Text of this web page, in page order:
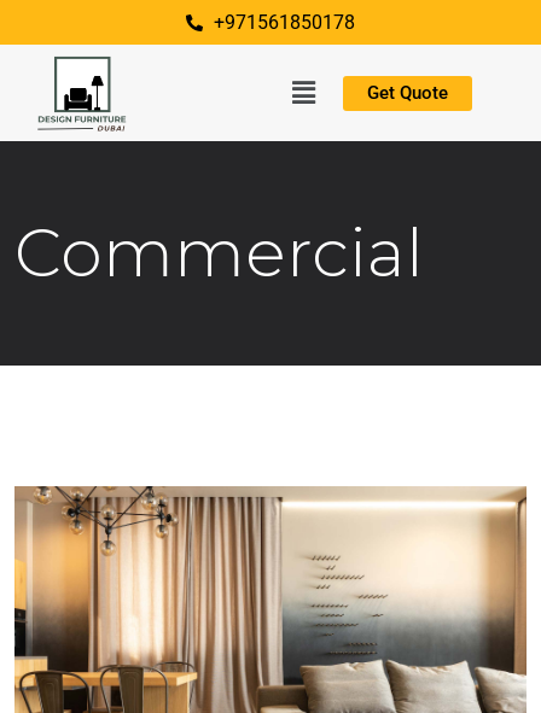
+971561850178
Get Quote
Commercial